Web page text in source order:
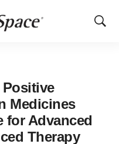
Show
Medicines
for Advanced
Therapy